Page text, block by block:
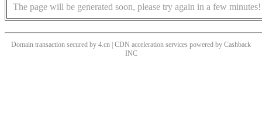
The page will be generated soon, please try again in a few minutes!
Domain transaction secured by 4.cn | CDN acceleration services powered by Cashback
INC